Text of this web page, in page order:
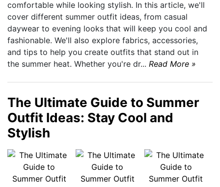
comfortable while looking stylish. In this article, we'll
cover different summer outfit ideas, from casual
daywear to evening looks that will keep you cool and
fashionable. We'll also explore fabrics, accessories,
and tips to help you create outfits that stand out in
the summer heat. Whether you're dr... Read More »
The Ultimate Guide to Summer
Outfit Ideas: Stay Cool and
Stylish